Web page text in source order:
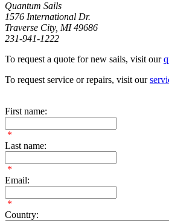
Quantum Sails
1576 International Dr.
Traverse City, MI 49686
231-941-1222
To request a quote for new sails, visit our
To request service or repairs, visit our
First name:
*
Last name:
*
Email:
*
Country: